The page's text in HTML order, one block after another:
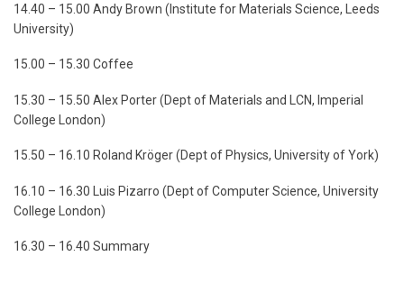
14.40 – 15.00 Andy Brown (Institute for Materials Science, Leeds
University)
15.00 – 15.30 Coffee
15.30 – 15.50 Alex Porter (Dept of Materials and LCN, Imperial
College London)
15.50 – 16.10 Roland Kröger (Dept of Physics, University of York)
16.10 – 16.30 Luis Pizarro (Dept of Computer Science, University
College London)
16.30 – 16.40 Summary